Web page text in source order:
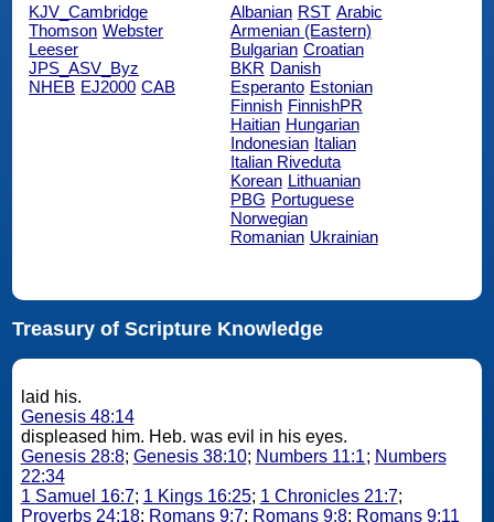
KJV_Cambridge
Thomson Webster
Leeser
JPS_ASV_Byz
NHEB EJ2000 CAB
Albanian RST Arabic
Armenian (Eastern)
Bulgarian Croatian
BKR Danish
Esperanto Estonian
Finnish FinnishPR
Haitian Hungarian
Indonesian Italian
Italian Riveduta
Korean Lithuanian
PBG Portuguese
Norwegian
Romanian Ukrainian
Treasury of Scripture Knowledge
laid his.
Genesis 48:14
displeased him. Heb. was evil in his eyes.
Genesis 28:8; Genesis 38:10; Numbers 11:1; Numbers
22:34
1 Samuel 16:7; 1 Kings 16:25; 1 Chronicles 21:7;
Proverbs 24:18; Romans 9:7; Romans 9:8; Romans 9:11